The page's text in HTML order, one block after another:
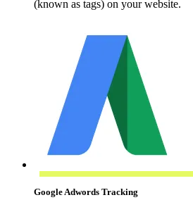
(known as tags) on your website.
Google Adwords Tracking